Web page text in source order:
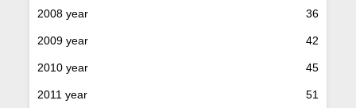
2008 year 36
2009 year 42
2010 year 45
2011 year 51